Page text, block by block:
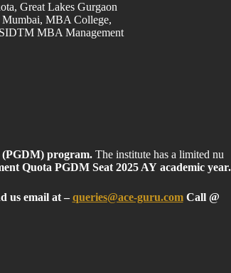
, Great Lakes Gurgaon
, MBA College,
SIDTM MBA Management
(PGDM) program. The institute has a limited nu
Quota PGDM Seat 2025 AY academic year.
us email at – queries@ace-guru.comCall @